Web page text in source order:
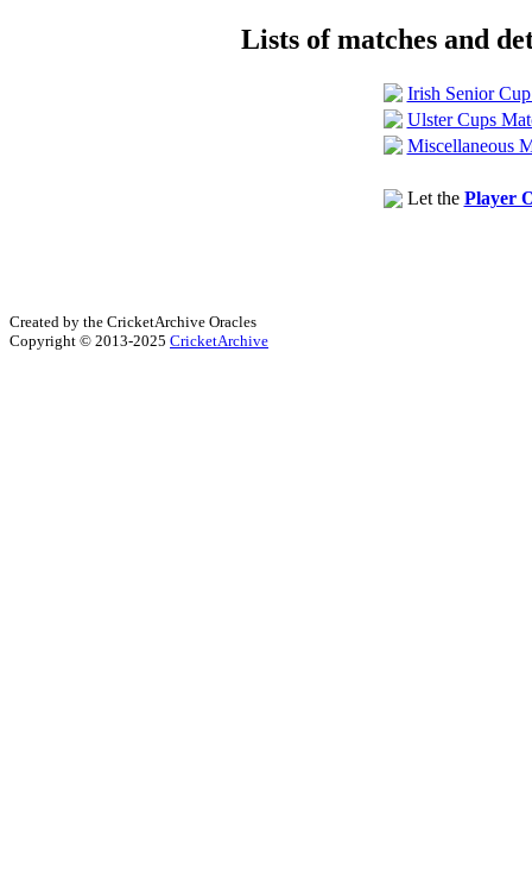
Lists of matches and
Irish Senior
Ulster Cups
Miscellaneous
Let the Player
Created by the CricketArchive Oracles
Copyright © 2013-2025 CricketArchive